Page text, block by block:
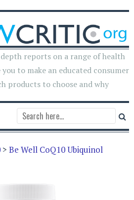
reports on a range of health
to make an educated consumer
products to choose and why
> Be Well CoQ10 Ubiquinol